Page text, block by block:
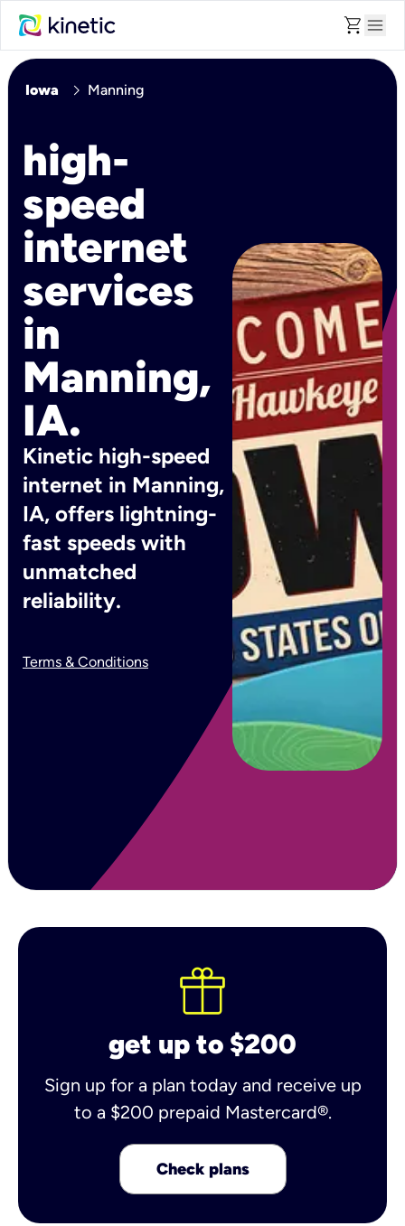
shopping_cart menu
Iowa chevron_right Manning
high-
speed
internet
services
in
Manning,
IA.
Kinetic high-speed
internet in Manning,
IA, offers lightning-
fast speeds with
unmatched
reliability.
Terms & Conditions
get up to $200
Sign up for a plan today and receive up
to a $200 prepaid Mastercard®.
Check plans